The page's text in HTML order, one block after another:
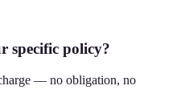
specific policy?
— no obligation, no